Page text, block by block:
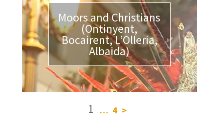
Moors and Christians
(Ontinyent,
Bocairent, L’Olleria,
Albaida)
1 … 4 >